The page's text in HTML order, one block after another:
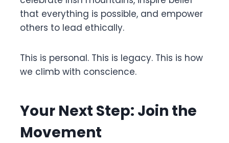
that everything is possible, and empower
others to lead ethically.
This is personal. This is legacy. This is how
we climb with conscience.
Your Next Step: Join the
Movement